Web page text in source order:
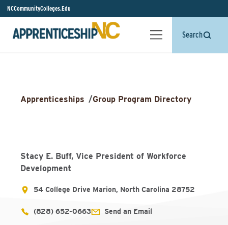
NCCommunityColleges.Edu
Search
Apprenticeships /Group Program Directory
Stacy E. Buff, Vice President of Workforce
Development
54 College Drive Marion, North Carolina 28752
(828) 652-0663 Send an Email